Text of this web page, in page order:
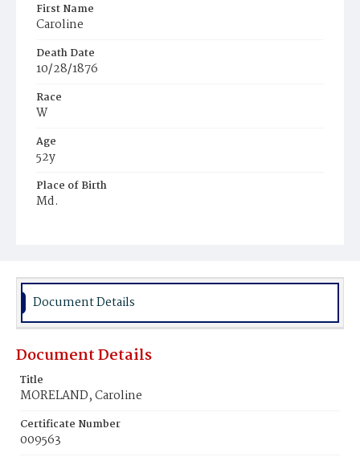
First Name
Caroline
Death Date
10/28/1876
Race
W
Age
52y
Place of Birth
Md.
Document Details
Document Details
Title
MORELAND, Caroline
Certificate Number
009563